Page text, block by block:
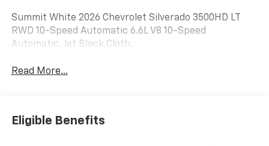
Summit White 2026 Chevrolet Silverado 3500HD LT
RWD 10-Speed Automatic 6.6L V8 10-Speed
Automatic, Jet Black Cloth.
Read More...
Eligible Benefits